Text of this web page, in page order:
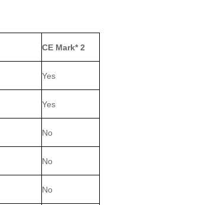
CE Mark* 2
Yes
Yes
No
No
No